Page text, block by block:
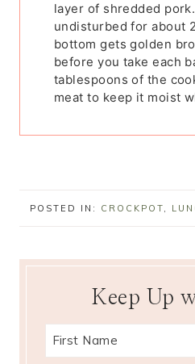
layer of shredded
undisturbed for about
bottom gets golden
before you take each
tablespoons of the
meat to keep it moist
POSTED IN: CROCKPOT,
Keep Up